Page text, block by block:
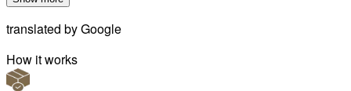
translated byGoogle
How it works